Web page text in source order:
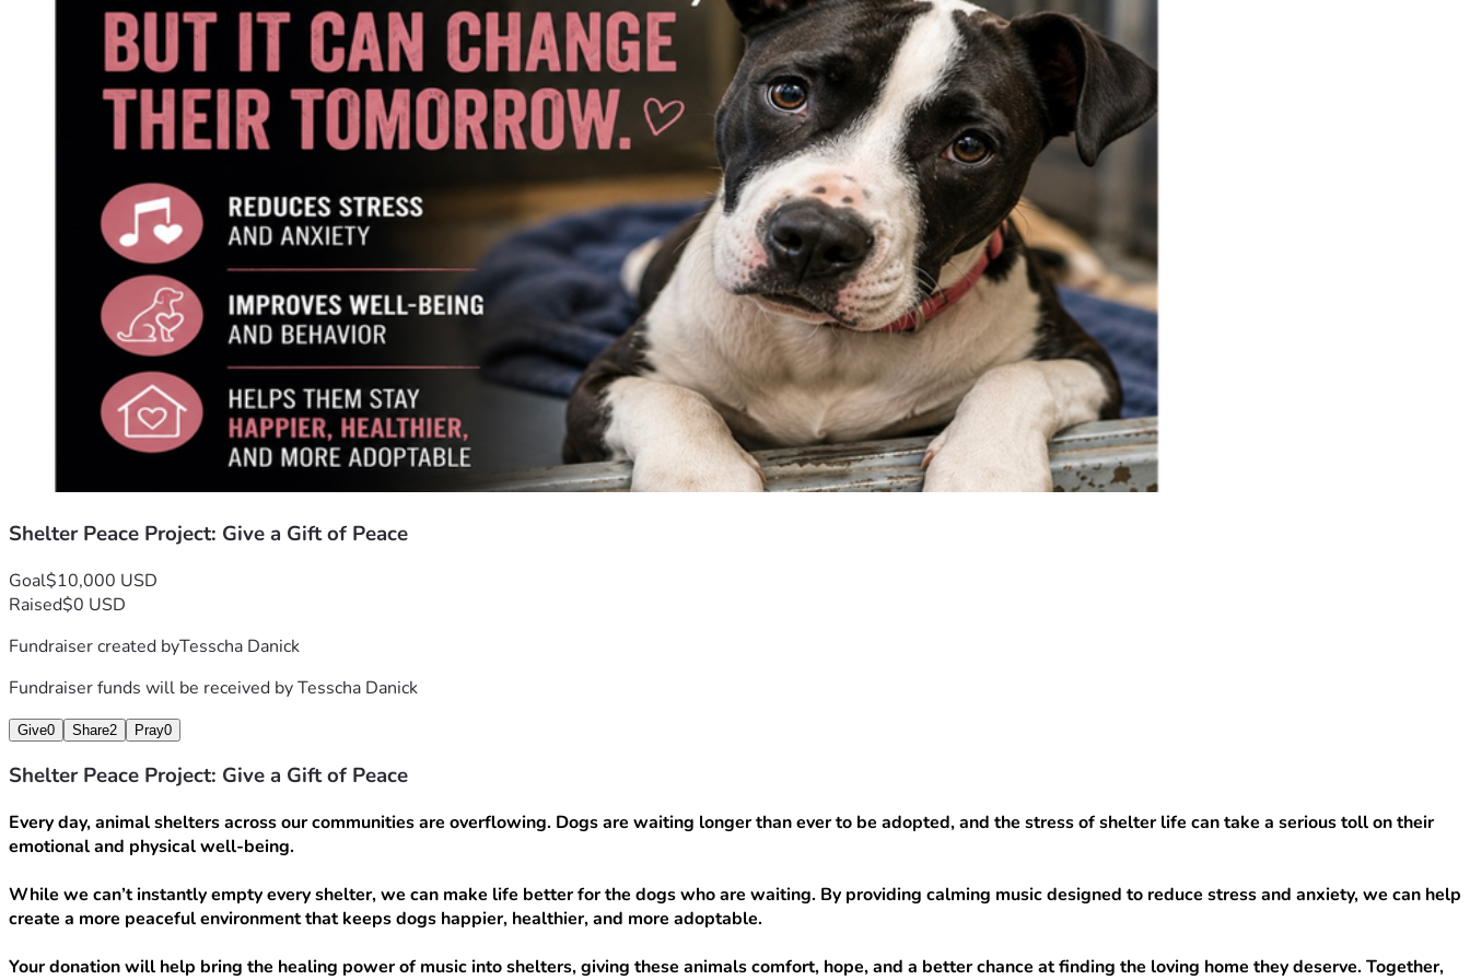
Shelter Peace Project: Give a Gift of Peace
Goal$10,000 USD
Raised$0 USD
Fundraiser created byTesscha Danick
Fundraiser funds will be received byTesscha Danick
Give0 Share2 Pray0
Shelter Peace Project: Give a Gift of Peace
Every day, animal shelters across our communities are overflowing. Dogs are waiting longer than ever to be adopted, and the stress of shelter life can take a serious toll on their
emotional and physical well-being.
While we can’t instantly empty every shelter, we can make life better for the dogs who are waiting. By providing calming music designed to reduce stress and anxiety, we can help
create a more peaceful environment that keeps dogs happier, healthier, and more adoptable.
Your donation will help bring the healing power of music into shelters, giving these animals comfort, hope, and a better chance at finding the loving home they deserve. Together,